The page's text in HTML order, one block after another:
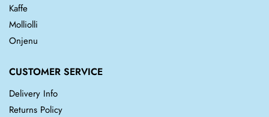
Kaffe
Molliolli
Onjenu
CUSTOMER SERVICE
Delivery Info
Returns Policy